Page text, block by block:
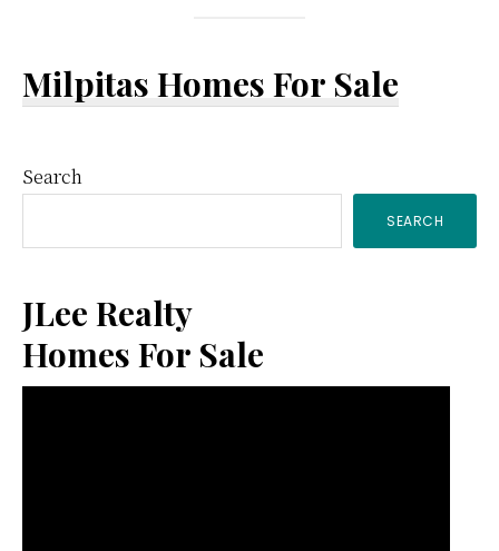
Milpitas Homes For Sale
Primary
Sidebar
Search
SEARCH
JLee Realty
Homes For Sale